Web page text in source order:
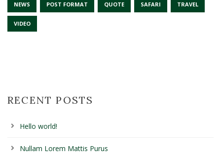
NEWS POST FORMAT QUOTE SAFARI TRAVEL
VIDEO
RECENT POSTS
Hello world!
Nullam Lorem Mattis Purus